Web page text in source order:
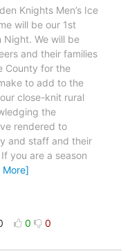
Knights Men’s Ice
will be our 1st
Night. We will be
and their families
County for the
to add to the
close-knit rural
the
rendered to
and staff and their
you are a season
More]
0 0